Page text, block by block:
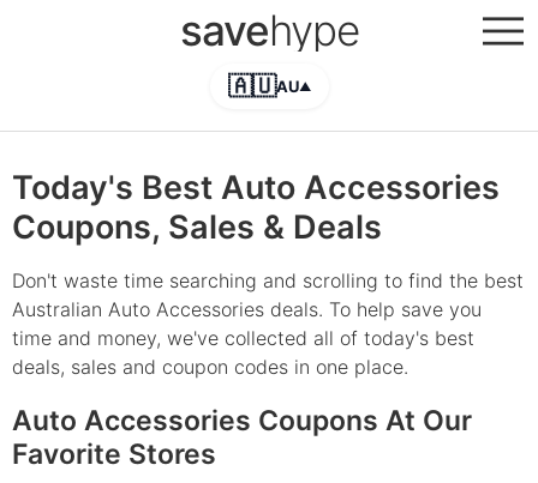
savehype
🇦🇺AU▲
Today's Best Auto Accessories
Coupons, Sales & Deals
Don't waste time searching and scrolling to find the best
Australian Auto Accessories deals. To help save you
time and money, we've collected all of today's best
deals, sales and coupon codes in one place.
Auto Accessories Coupons At Our
Favorite Stores